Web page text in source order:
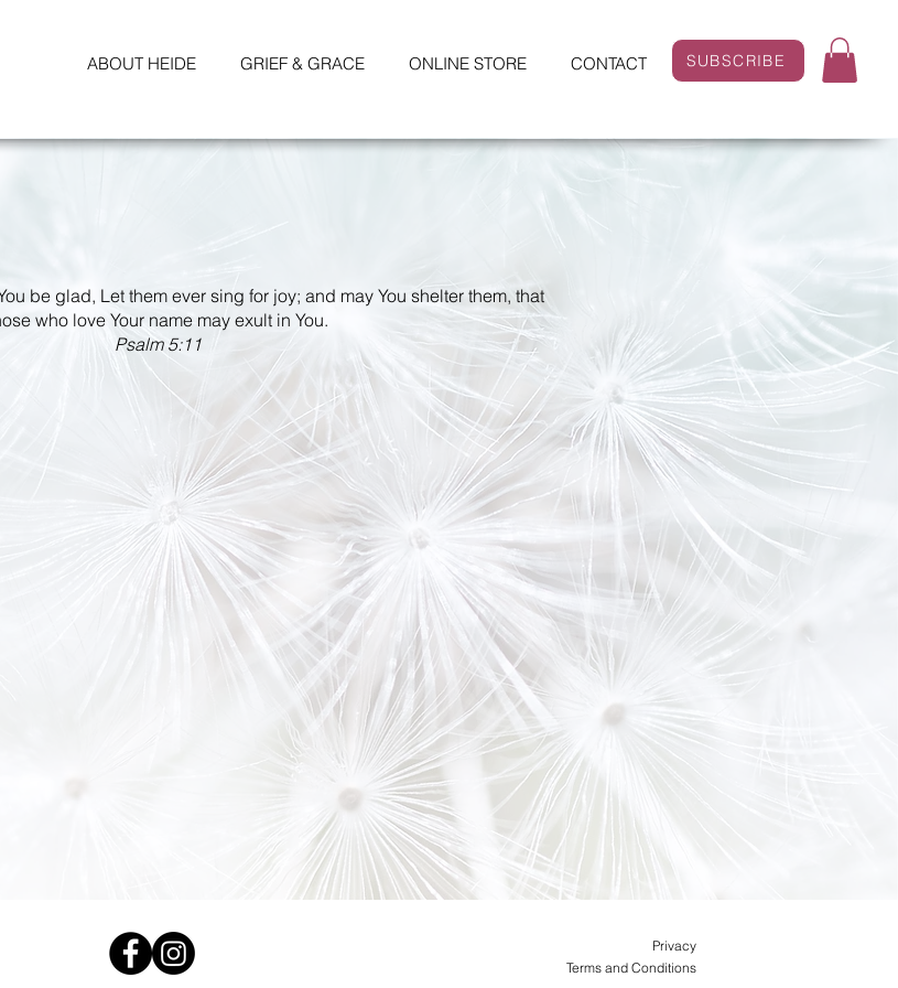
ABOUT HEIDE GRIEF & GRACE ONLINE STORE CONTACT SUBSCRIBE
be glad, Let them ever sing for joy; and may You shelter them, that
who love Your name may exult in You.
Psalm 5:11
Privacy
Terms and Conditions